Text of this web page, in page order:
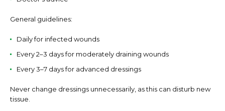
General guidelines:
Daily for infected wounds
Every 2–3 days for moderately draining wounds
Every 3–7 days for advanced dressings
Never change dressings unnecessarily, as this can disturb new
tissue.